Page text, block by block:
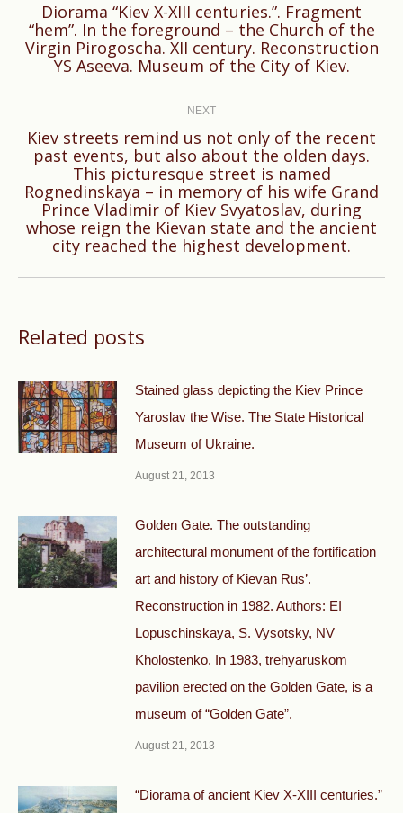
Previous
post:
Diorama “Kiev X-XIII centuries.”. Fragment
“hem”. In the foreground – the Church of the
Virgin Pirogoscha. XII century. Reconstruction
YS Aseeva. Museum of the City of Kiev.
NEXT
Next
post:
Kiev streets remind us not only of the recent
past events, but also about the olden days.
This picturesque street is named
Rognedinskaya – in memory of his wife Grand
Prince Vladimir of Kiev Svyatoslav, during
whose reign the Kievan state and the ancient
city reached the highest development.
Related posts
Stained glass depicting the Kiev Prince
Yaroslav the Wise. The State Historical
Museum of Ukraine.
August 21, 2013
Golden Gate. The outstanding
architectural monument of the fortification
art and history of Kievan Rus’.
Reconstruction in 1982. Authors: EI
Lopuschinskaya, S. Vysotsky, NV
Kholostenko. In 1983, trehyaruskom
pavilion erected on the Golden Gate, is a
museum of “Golden Gate”.
August 21, 2013
“Diorama of ancient Kiev X-XIII centuries.”